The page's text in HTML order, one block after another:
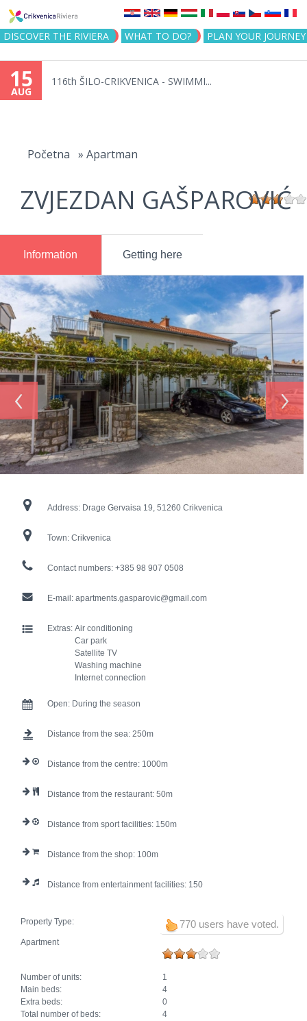
Jump to navigation
DISCOVER THE RIVIERA WHAT TO DO? PLAN YOUR JOURNEY
15
AUG
116th ŠILO-CRIKVENICA - SWIMMI...
Početna » Apartman
ZVJEZDAN GAŠPAROVIĆ
Information Getting here
‹ ›
Address: Drage Gervaisa 19, 51260 Crikvenica
Town: Crikvenica
Contact numbers: +385 98 907 0508
E-mail: apartments.gasparovic@gmail.com
Extras: Air conditioning
Car park
Satellite TV
Washing machine
Internet connection
Open: During the season
Distance from the sea: 250
Distance from the centre: 1000
Distance from the restaurant: 50
Distance from sport facilities: 150
Distance from the shop: 100
Distance from entertainment facilities: 150
770 users have voted.
Property Type:
Apartment
Number of units:
1
Main beds:
4
Extra beds:
0
Total number of beds:
4